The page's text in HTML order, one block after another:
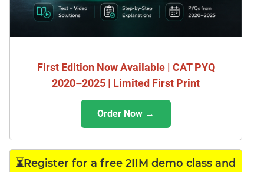
First Edition Now Available | CAT PYQ
2020–2025 | Limited First Print
Order Now →
⏳Register for a free 2IIM demo class and